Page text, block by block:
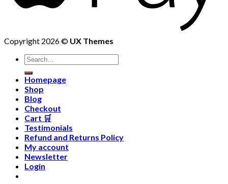
Copyright 2026 © UX Themes
Homepage
Shop
Blog
Checkout
Cart 🛒
Testimonials
Refund and Returns Policy
My account
Newsletter
Login